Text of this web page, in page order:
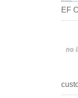
EF